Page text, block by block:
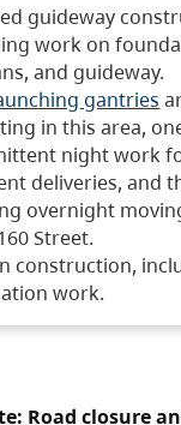
guideway
work on
and guideway.
gantries
in this area,
night work
deliveries, and
overnight
Street.
construction,
work.
Road closure